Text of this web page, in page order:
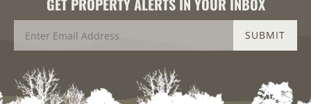
GET PROPERTY ALERTS IN YOUR INBOX